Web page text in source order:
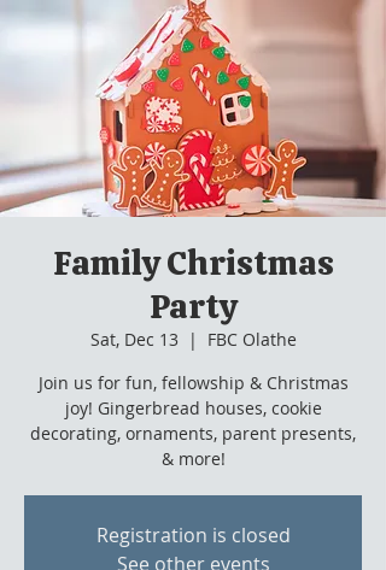
Family Christmas
Party
Sat, Dec 13
  |
FBC Olathe
Join us for fun, fellowship & Christmas
joy! Gingerbread houses, cookie
decorating, ornaments, parent presents,
& more!
Registration is closed
See other events